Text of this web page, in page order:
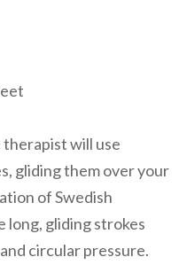
therapist will use
gliding them over your
of Swedish
long, gliding strokes
circular pressure.